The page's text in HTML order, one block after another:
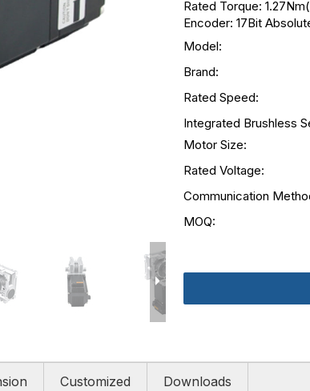
Rated Torque:
Encoder: 17Bit
Model:
Brand:
Rated Speed:
Integrated Brushless
Motor Size:
Rated Voltage:
Communication
MOQ:
Customized Downloads